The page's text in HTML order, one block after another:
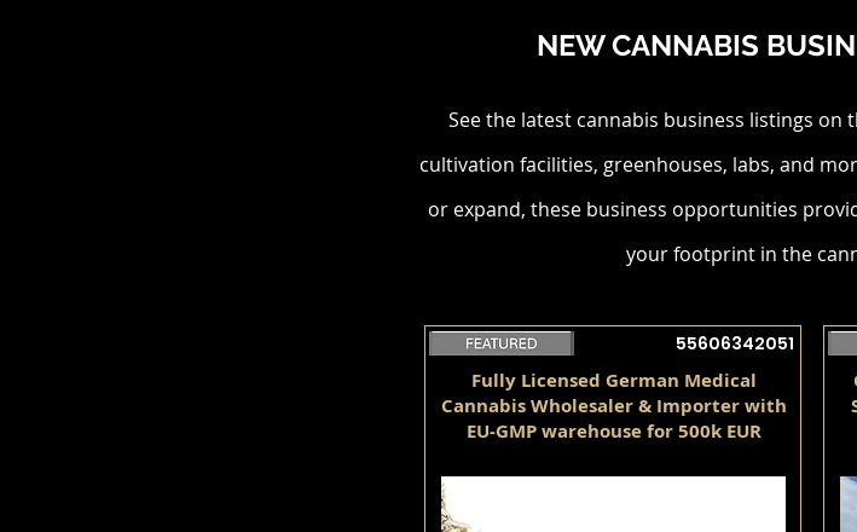
NEW CANNABIS
See the latest cannabis business listings on
cultivation facilities, greenhouses, labs, and
or expand, these business opportunities
your footprint in the
55606342051
Fully Licensed German Medical
Cannabis Wholesaler & Importer with
EU-GMP warehouse for 500k EUR